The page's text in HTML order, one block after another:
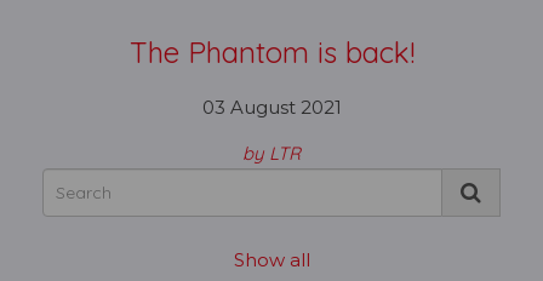
The Phantom is back!
03 August 2021
by LTR
Show all